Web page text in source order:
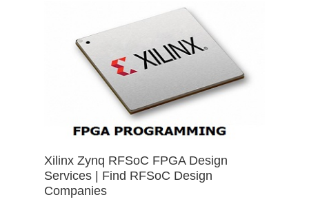
Xilinx Zynq RFSoC FPGA Design
Services | Find RFSoC Design
Companies